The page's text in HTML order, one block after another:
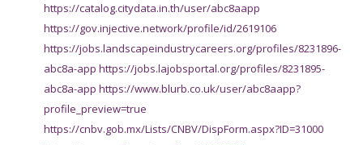
https://catalog.citydata.in.th/user/abc8aapp
https://gov.injective.network/profile/id/2619106
https://jobs.landscapeindustrycareers.org/profiles/8231896-
abc8a-app https://jobs.lajobsportal.org/profiles/8231895-
abc8a-app https://www.blurb.co.uk/user/abc8aapp?
profile_preview=true
https://cnbv.gob.mx/Lists/CNBV/DispForm.aspx?ID=31000